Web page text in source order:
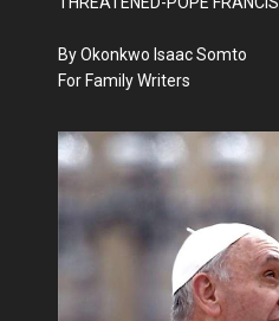
By Okonkwo Isaac Somto
For Family Writers